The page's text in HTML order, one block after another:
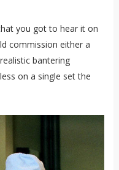
you got to hear it on
commission either a
bantering
on a single set the